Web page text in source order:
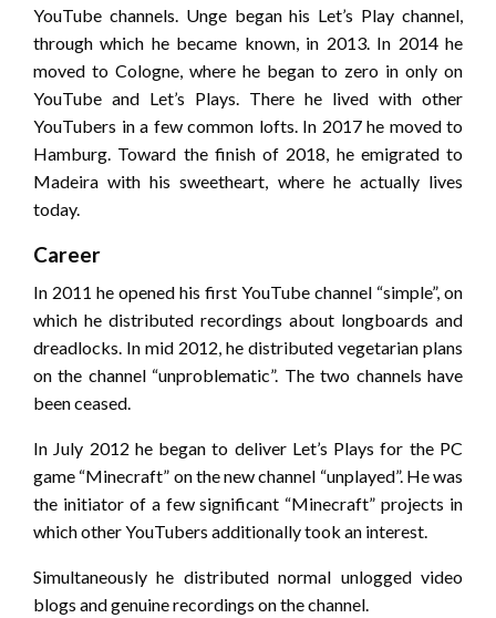
YouTube channels. Unge began his Let’s Play channel,
through which he became known, in 2013. In 2014 he
moved to Cologne, where he began to zero in only on
YouTube and Let’s Plays. There he lived with other
YouTubers in a few common lofts. In 2017 he moved to
Hamburg. Toward the finish of 2018, he emigrated to
Madeira with his sweetheart, where he actually lives
today.
Career
In 2011 he opened his first YouTube channel “simple”, on
which he distributed recordings about longboards and
dreadlocks. In mid 2012, he distributed vegetarian plans
on the channel “unproblematic”. The two channels have
been ceased.
In July 2012 he began to deliver Let’s Plays for the PC
game “Minecraft” on the new channel “unplayed”. He was
the initiator of a few significant “Minecraft” projects in
which other YouTubers additionally took an interest.
Simultaneously he distributed normal unlogged video
blogs and genuine recordings on the channel.